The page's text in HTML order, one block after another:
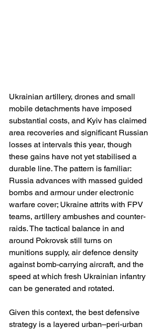
Ukrainian artillery, drones and small
mobile detachments have imposed
substantial costs, and Kyiv has claimed
area recoveries and significant Russian
losses at intervals this year, though
these gains have not yet stabilised a
durable line. The pattern is familiar:
Russia advances with massed guided
bombs and armour under electronic
warfare cover; Ukraine attrits with FPV
teams, artillery ambushes and counter-
raids. The tactical balance in and
around Pokrovsk still turns on
munitions supply, air defence density
against bomb-carrying aircraft, and the
speed at which fresh Ukrainian infantry
can be generated and rotated.
Given this context, the best defensive
strategy is a layered urban–peri-urban